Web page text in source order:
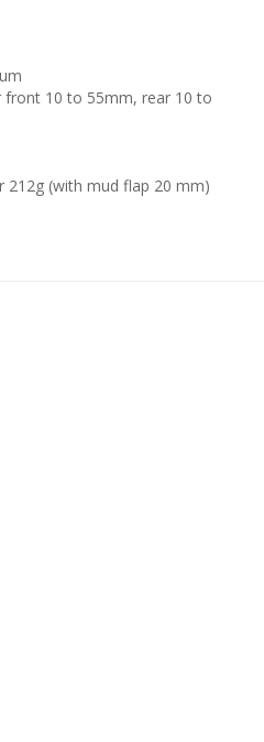
10 to 55mm, rear 10 to
212g (with mud flap 20 mm)